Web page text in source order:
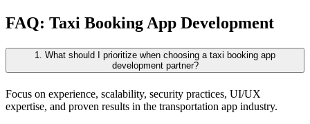
FAQ: Taxi Booking App Development
1. What should I prioritize when choosing a taxi booking app
development partner?
Focus on experience, scalability, security practices, UI/UX
expertise, and proven results in the transportation app industry.